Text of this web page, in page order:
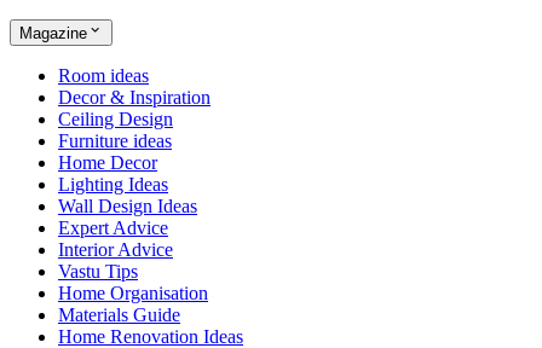
Magazine
Room ideas
Decor & Inspiration
Ceiling Design
Furniture ideas
Home Decor
Lighting Ideas
Wall Design Ideas
Expert Advice
Interior Advice
Vastu Tips
Home Organisation
Materials Guide
Home Renovation Ideas